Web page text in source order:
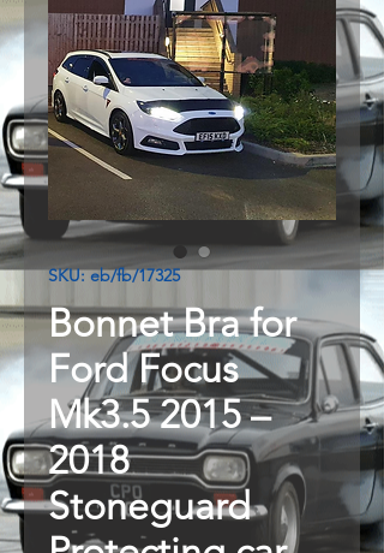
SKU: eb/fb/17325
Bonnet Bra for
Ford Focus
Mk3.5 2015 –
2018
Stoneguard